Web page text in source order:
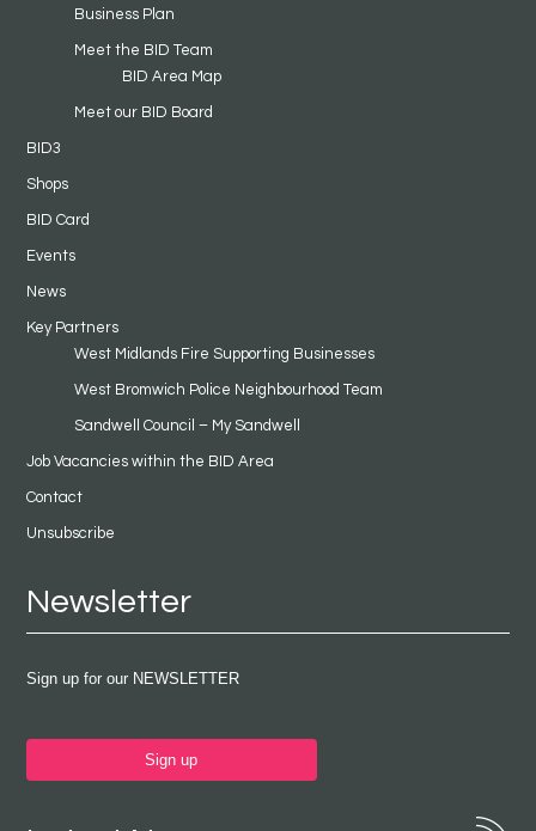
Business Plan
Meet the BID Team
BID Area Map
Meet our BID Board
BID3
Shops
BID Card
Events
News
Key Partners
West Midlands Fire Supporting Businesses
West Bromwich Police Neighbourhood Team
Sandwell Council – My Sandwell
Job Vacancies within the BID Area
Contact
Unsubscribe
Newsletter
Sign up for our NEWSLETTER
Sign up